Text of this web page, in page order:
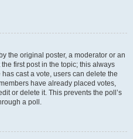
the original poster, a moderator or an
first post in the topic; this always
cast a vote, users can delete the
have already placed votes,
or delete it. This prevents the poll’s
a poll.